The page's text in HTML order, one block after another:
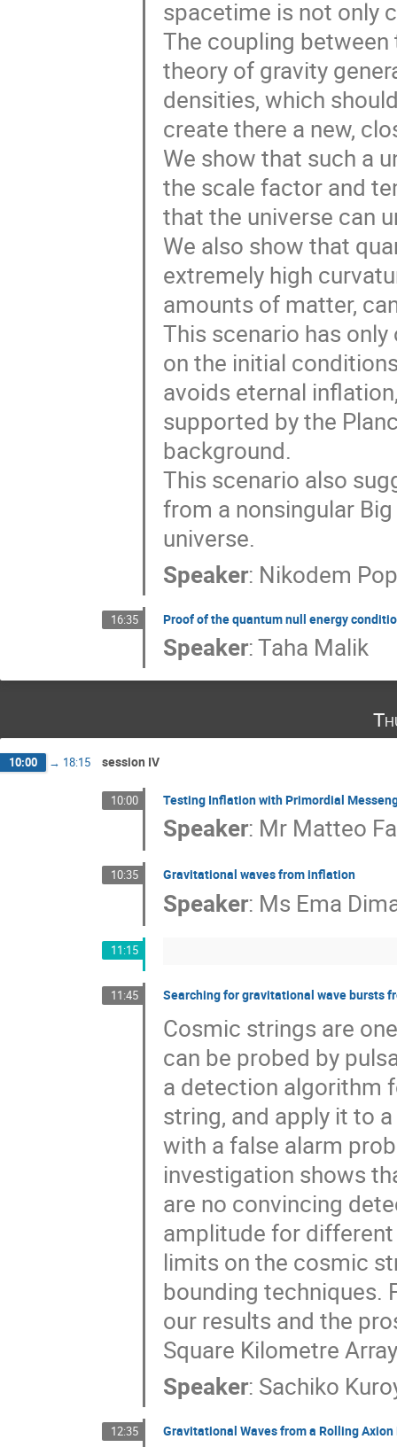
spacetime is not only
The coupling
theory of gravity
densities, which
create there a new,
We show that such a
the scale factor and
that the universe can
We also show that
extremely high
amounts of matter,
This scenario has
on the initial
avoids eternal
supported by the
background.​
This scenario also
from a nonsingular
universe.
Speaker: Nikodem
16:35 Proof of the quantum null energy
Speaker:Taha Malik
10:00 → 18:15 session IV
10:00 Testing Inflation with Primordial
Speaker: Mr Matteo
10:35 Gravitational waves from inflation
Speaker: Ms Ema
11:15
11:45 Searching for gravitational wave bursts
Cosmic strings are
can be probed by
a detection algorithm
string, and apply it to
with a false alarm
investigation shows
are no convincing
amplitude for
limits on the cosmic
bounding techniques.
our results and the
Square Kilometre
Speaker: Sachiko
12:35 Gravitational Waves from a Rolling